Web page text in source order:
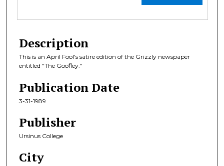
Description
This is an April Fool's satire edition of the Grizzly newspaper
entitled "The Goofley."
Publication Date
3-31-1989
Publisher
Ursinus College
City